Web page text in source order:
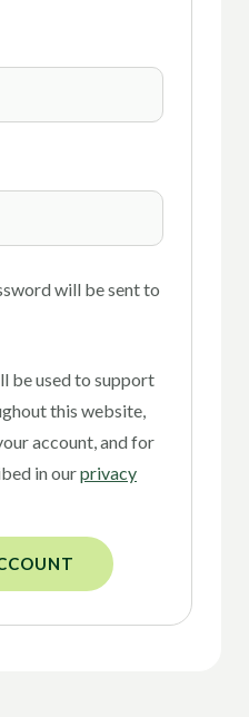
will be sent to
be used to support
this website,
account, and for
in ourprivacy